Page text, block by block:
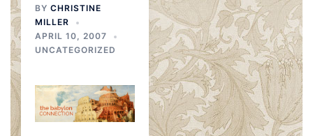
BY CHRISTINE
MILLER
APRIL 10, 2007
UNCATEGORIZED